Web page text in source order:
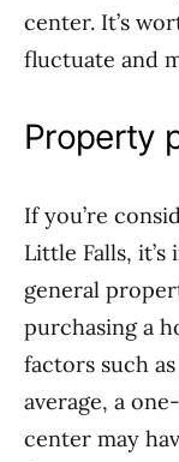
center. It’s
fluctuate and
Property
If you’re
Little Falls,
general
purchasing a
factors such
average, a
center may